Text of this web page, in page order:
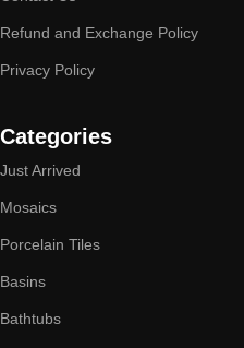
Refund and Exchange Policy
Privacy Policy
Categories
Just Arrived
Mosaics
Porcelain Tiles
Basins
Bathtubs